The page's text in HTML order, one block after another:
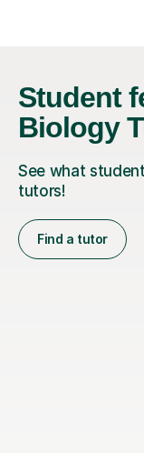
Student
Biology
See what
tutors!
Find a tutor